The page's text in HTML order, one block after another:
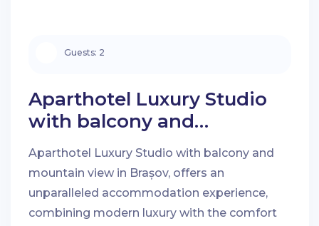
Aparthotel Luxury Studio
with balcony and
mountain view in Brașov
Aparthotel Luxury Studio with balcony and
mountain view in Brașov, offers an
unparalleled accommodation experience,
combining modern luxury with the comfort
Guests: 2